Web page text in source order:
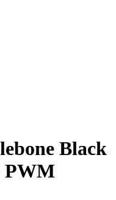
Black
PWM